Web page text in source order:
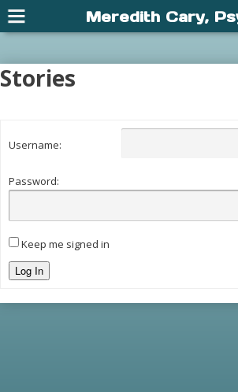
Stories
Username:
Password:
Keep me signed in
Log In
Meredith Cary,